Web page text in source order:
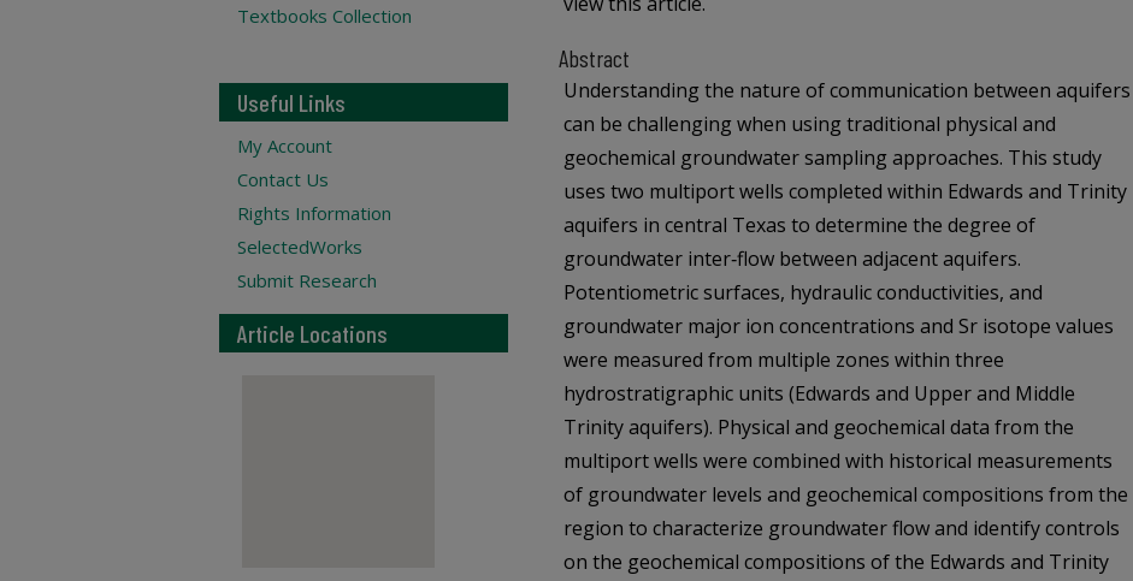
Abstract
Understanding the nature of communication between aquifers
can be challenging when using traditional physical and
geochemical groundwater sampling approaches. This study
uses two multiport wells completed within Edwards and Trinity
aquifers in central Texas to determine the degree of
groundwater inter‐flow between adjacent aquifers.
Potentiometric surfaces, hydraulic conductivities, and
groundwater major ion concentrations and Sr isotope values
were measured from multiple zones within three
hydrostratigraphic units (Edwards and Upper and Middle
Trinity aquifers). Physical and geochemical data from the
multiport wells were combined with historical measurements
of groundwater levels and geochemical compositions from the
region to characterize groundwater flow and identify controls
on the geochemical compositions of the Edwards and Trinity
Textbooks Collection
Useful Links
My Account
Contact Us
Rights Information
SelectedWorks
Submit Research
Article Locations